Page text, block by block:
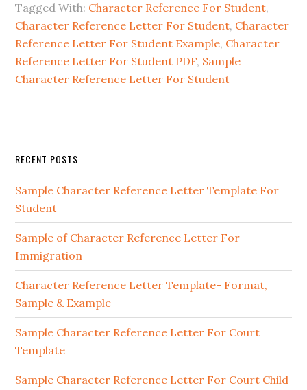
Tagged With: Character Reference For Student,
Character Reference Letter For Student, Character
Reference Letter For Student Example, Character
Reference Letter For Student PDF, Sample
Character Reference Letter For Student
Primary
Sidebar
RECENT POSTS
Sample Character Reference Letter Template For
Student
Sample of Character Reference Letter For
Immigration
Character Reference Letter Template- Format,
Sample & Example
Sample Character Reference Letter For Court
Template
Sample Character Reference Letter For Court Child